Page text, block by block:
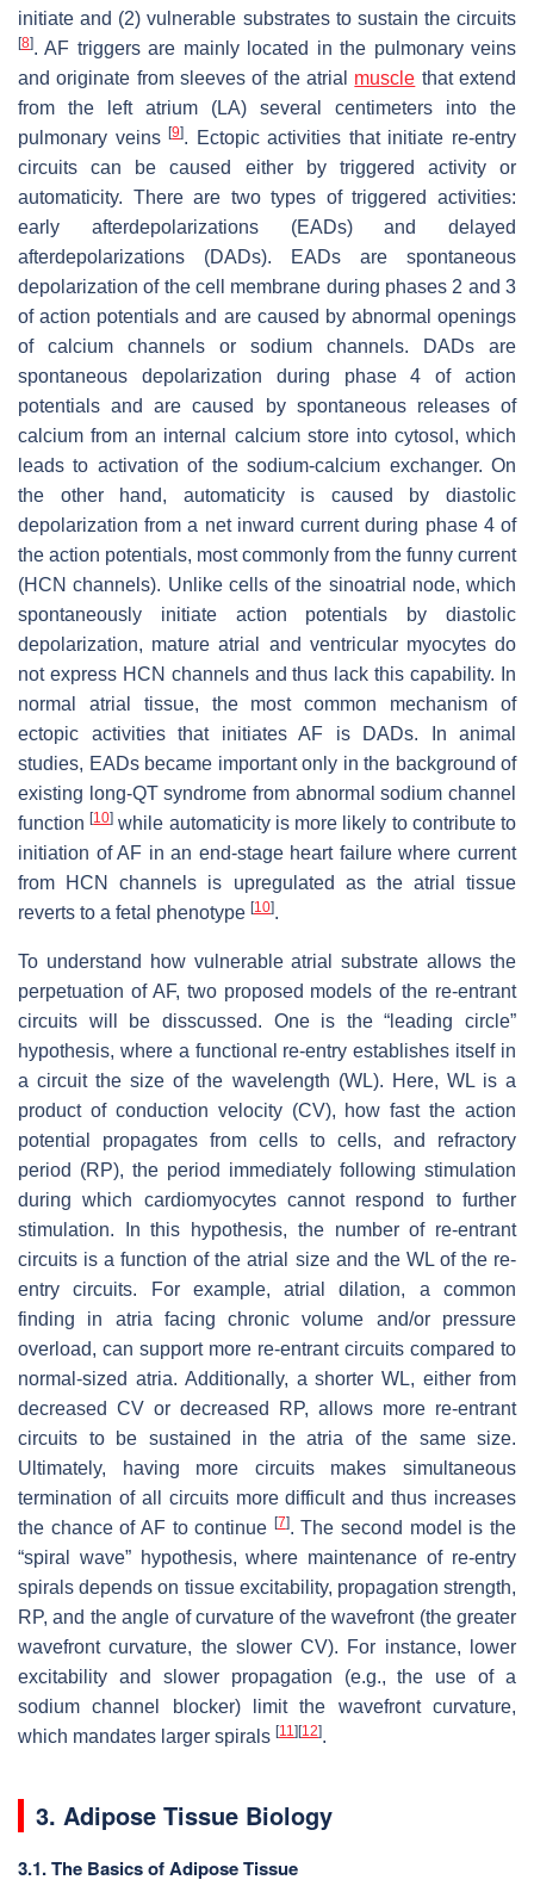
initiate and (2) vulnerable substrates to sustain the circuits
[8]. AF triggers are mainly located in the pulmonary veins
and originate from sleeves of the atrial muscle that extend
from the left atrium (LA) several centimeters into the
pulmonary veins[9]. Ectopic activities that initiate re-entry
circuits can be caused either by triggered activity or
automaticity. There are two types of triggered activities:
early afterdepolarizations (EADs) and delayed
afterdepolarizations (DADs). EADs are spontaneous
depolarization of the cell membrane during phases 2 and 3
of action potentials and are caused by abnormal openings
of calcium channels or sodium channels. DADs are
spontaneous depolarization during phase 4 of action
potentials and are caused by spontaneous releases of
calcium from an internal calcium store into cytosol, which
leads to activation of the sodium-calcium exchanger. On
the other hand, automaticity is caused by diastolic
depolarization from a net inward current during phase 4 of
the action potentials, most commonly from the funny current
(HCN channels). Unlike cells of the sinoatrial node, which
spontaneously initiate action potentials by diastolic
depolarization, mature atrial and ventricular myocytes do
not express HCN channels and thus lack this capability. In
normal atrial tissue, the most common mechanism of
ectopic activities that initiates AF is DADs. In animal
studies, EADs became important only in the background of
existing long-QT syndrome from abnormal sodium channel
function[10] while automaticity is more likely to contribute to
initiation of AF in an end-stage heart failure where current
from HCN channels is upregulated as the atrial tissue
reverts to a fetal phenotype [10].
To understand how vulnerable atrial substrate allows the
perpetuation of AF, two proposed models of the re-entrant
circuits will be disscussed. One is the “leading circle”
hypothesis, where a functional re-entry establishes itself in
a circuit the size of the wavelength (WL). Here, WL is a
product of conduction velocity (CV), how fast the action
potential propagates from cells to cells, and refractory
period (RP), the period immediately following stimulation
during which cardiomyocytes cannot respond to further
stimulation. In this hypothesis, the number of re-entrant
circuits is a function of the atrial size and the WL of the re-
entry circuits. For example, atrial dilation, a common
finding in atria facing chronic volume and/or pressure
overload, can support more re-entrant circuits compared to
normal-sized atria. Additionally, a shorter WL, either from
decreased CV or decreased RP, allows more re-entrant
circuits to be sustained in the atria of the same size.
Ultimately, having more circuits makes simultaneous
termination of all circuits more difficult and thus increases
the chance of AF to continue [7]. The second model is the
“spiral wave” hypothesis, where maintenance of re-entry
spirals depends on tissue excitability, propagation strength,
RP, and the angle of curvature of the wavefront (the greater
wavefront curvature, the slower CV). For instance, lower
excitability and slower propagation (e.g., the use of a
sodium channel blocker) limit the wavefront curvature,
which mandates larger spirals [11] [12].
3. Adipose Tissue Biology
3.1. The Basics of Adipose Tissue